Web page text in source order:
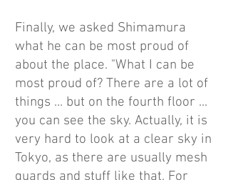
Finally, we asked Shimamura
what he can be most proud of
about the place. "What I can be
most proud of? There are a lot of
things ... but on the fourth floor ...
you can see the sky. Actually, it is
very hard to look at a clear sky in
Tokyo, as there are usually mesh